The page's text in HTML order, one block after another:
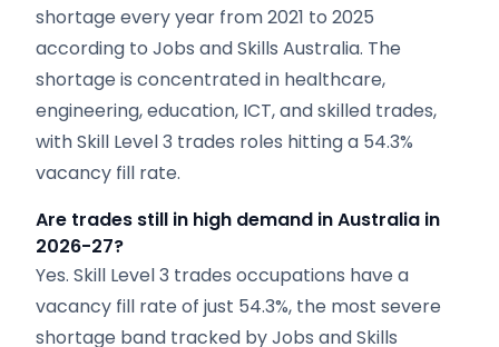
shortage every year from 2021 to 2025
according to Jobs and Skills Australia. The
shortage is concentrated in healthcare,
engineering, education, ICT, and skilled trades,
with Skill Level 3 trades roles hitting a 54.3%
vacancy fill rate.
Are trades still in high demand in Australia in
2026-27?
Yes. Skill Level 3 trades occupations have a
vacancy fill rate of just 54.3%, the most severe
shortage band tracked by Jobs and Skills